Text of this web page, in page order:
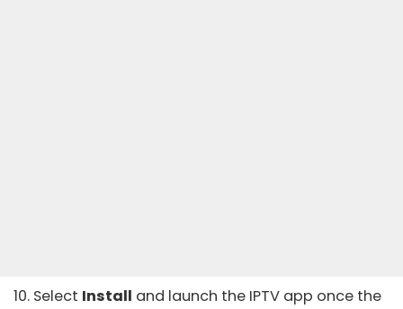
10. Select Install and launch the IPTV app once the